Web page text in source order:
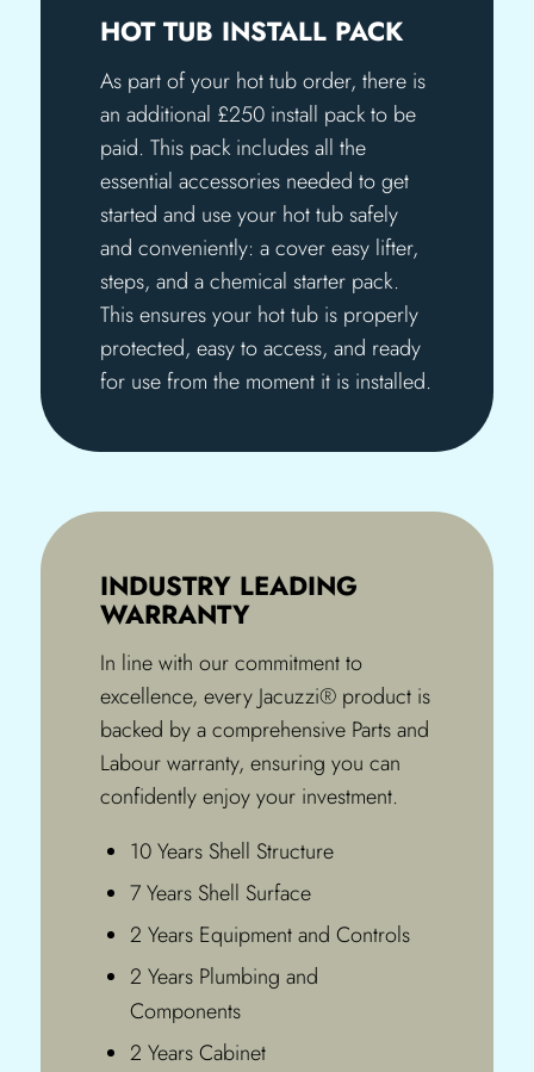
HOT TUB INSTALL PACK
As part of your hot tub order, there is
an additional £250 install pack to be
paid. This pack includes all the
essential accessories needed to get
started and use your hot tub safely
and conveniently: a cover easy lifter,
steps, and a chemical starter pack.
This ensures your hot tub is properly
protected, easy to access, and ready
for use from the moment it is installed.
INDUSTRY LEADING
WARRANTY
In line with our commitment to
excellence, every Jacuzzi® product is
backed by a comprehensive Parts and
Labour warranty, ensuring you can
confidently enjoy your investment.
10 Years Shell Structure
7 Years Shell Surface
2 Years Equipment and Controls
2 Years Plumbing and
Components
2 Years Cabinet